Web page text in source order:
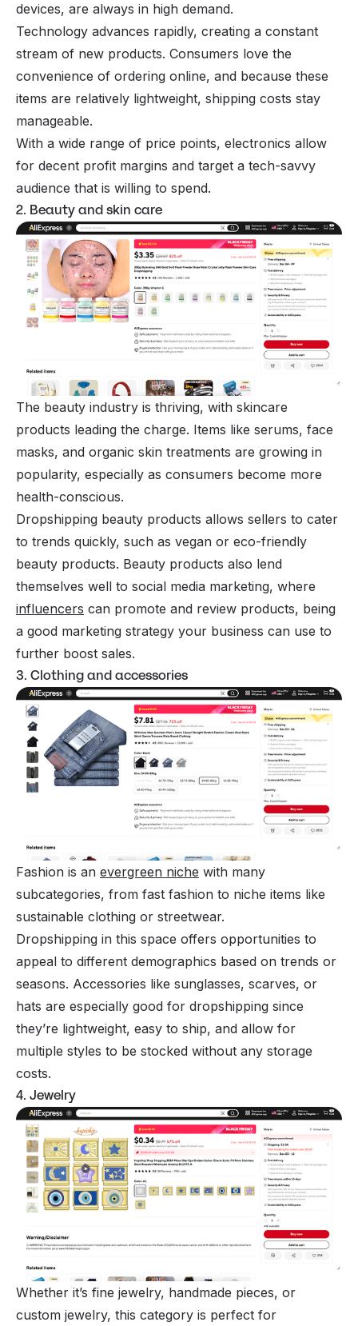
devices, are always in high demand.
Technology advances rapidly, creating a constant
stream of new products. Consumers love the
convenience of ordering online, and because these
items are relatively lightweight, shipping costs stay
manageable.
With a wide range of price points, electronics allow
for decent profit margins and target a tech-savvy
audience that is willing to spend.
2. Beauty and skin care
The beauty industry is thriving, with skincare
products leading the charge. Items like serums, face
masks, and organic skin treatments are growing in
popularity, especially as consumers become more
health-conscious.
Dropshipping beauty products allows sellers to cater
to trends quickly, such as vegan or eco-friendly
beauty products. Beauty products also lend
themselves well to social media marketing, where
influencers can promote and review products, being
a good marketing strategy your business can use to
further boost sales.
3. Clothing and accessories
Fashion is an evergreen niche with many
subcategories, from fast fashion to niche items like
sustainable clothing or streetwear.
Dropshipping in this space offers opportunities to
appeal to different demographics based on trends or
seasons. Accessories like sunglasses, scarves, or
hats are especially good for dropshipping since
they’re lightweight, easy to ship, and allow for
multiple styles to be stocked without any storage
costs.
4. Jewelry
Whether it’s fine jewelry, handmade pieces, or
custom jewelry, this category is perfect for